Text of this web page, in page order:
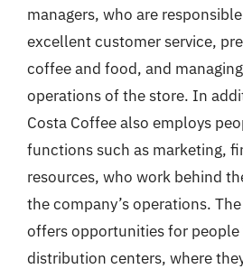
managers, who are
excellent customer service,
coffee and food, and
operations of the store. In
Costa Coffee also employs
functions such as marketing,
resources, who work behind
the company’s operations.
offers opportunities for
distribution centers, where